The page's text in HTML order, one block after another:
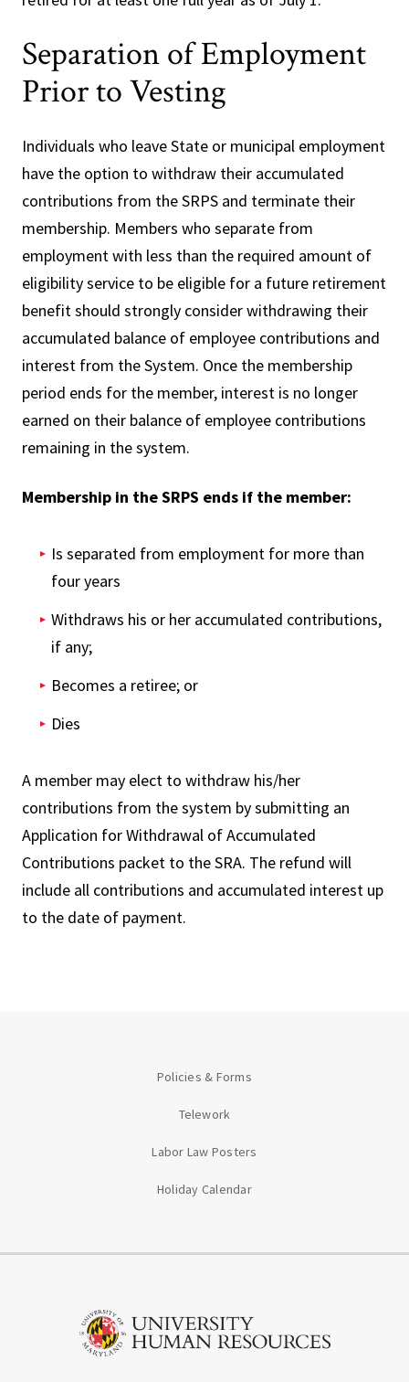
Separation of Employment
Prior to Vesting
Individuals who leave State or municipal employment
have the option to withdraw their accumulated
contributions from the SRPS and terminate their
membership. Members who separate from
employment with less than the required amount of
eligibility service to be eligible for a future retirement
benefit should strongly consider withdrawing their
accumulated balance of employee contributions and
interest from the System. Once the membership
period ends for the member, interest is no longer
earned on their balance of employee contributions
remaining in the system.
Membership in the SRPS ends if the member:
Is separated from employment for more than
four years
Withdraws his or her accumulated contributions,
if any;
Becomes a retiree; or
Dies
A member may elect to withdraw his/her
contributions from the system by submitting an
Application for Withdrawal of Accumulated
Contributions packet to the SRA. The refund will
include all contributions and accumulated interest up
to the date of payment.
Policies & Forms
Telework
Labor Law Posters
Holiday Calendar